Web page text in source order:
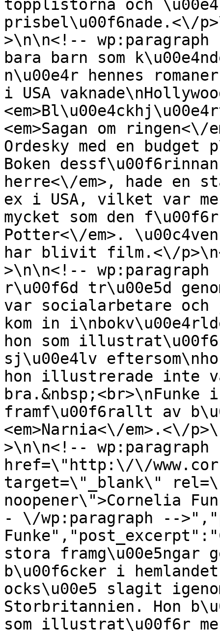
topplistorna och
prisbel\u00f6nade.<\/
>\n\n<!-- wp:paragraph
bara barn som
n\u00e4r hennes
i USA
<em>Sagan om ringen<\/
Ordesky med en
Boken
herre<\/em>, hade en
ex i USA, vilket var
mycket som den
Potter<\/em>.
har blivit film.<\/
>\n\n<!-- wp:paragraph
r\u00f6d tr\u00e5d
var socialarbetare och
kom in
hon som
sj\u00e4lv
hon illustrerade inte
framf\u00f6rallt av
<em>Narnia<\/em>.<\/
>\n\n<!--
href=\"http:\/\/
target=\"_blank\"
noopener\">Cornelia
- \/wp:paragraph --
stora
b\u00f6cker i
ocks\u00e5 slagit
Storbritannien. Hon
som illustrat\u00f6r